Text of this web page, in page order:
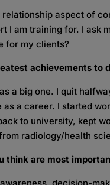
relationship aspect of
I am training for. I ask
for my clients?
achievements to
a big one. I quit
a career. I started
to university, kept
radiology/health
think are most